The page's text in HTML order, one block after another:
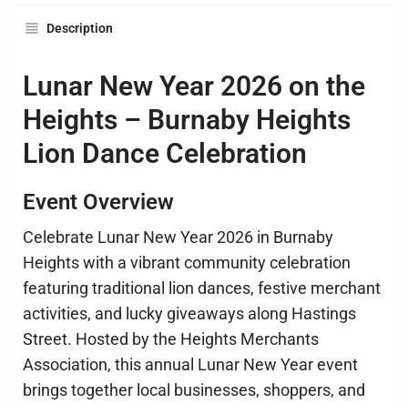
Description
Lunar New Year 2026 on the
Heights – Burnaby Heights
Lion Dance Celebration
Event Overview
Celebrate Lunar New Year 2026 in Burnaby
Heights with a vibrant community celebration
featuring traditional lion dances, festive merchant
activities, and lucky giveaways along Hastings
Street. Hosted by the Heights Merchants
Association, this annual Lunar New Year event
brings together local businesses, shoppers, and